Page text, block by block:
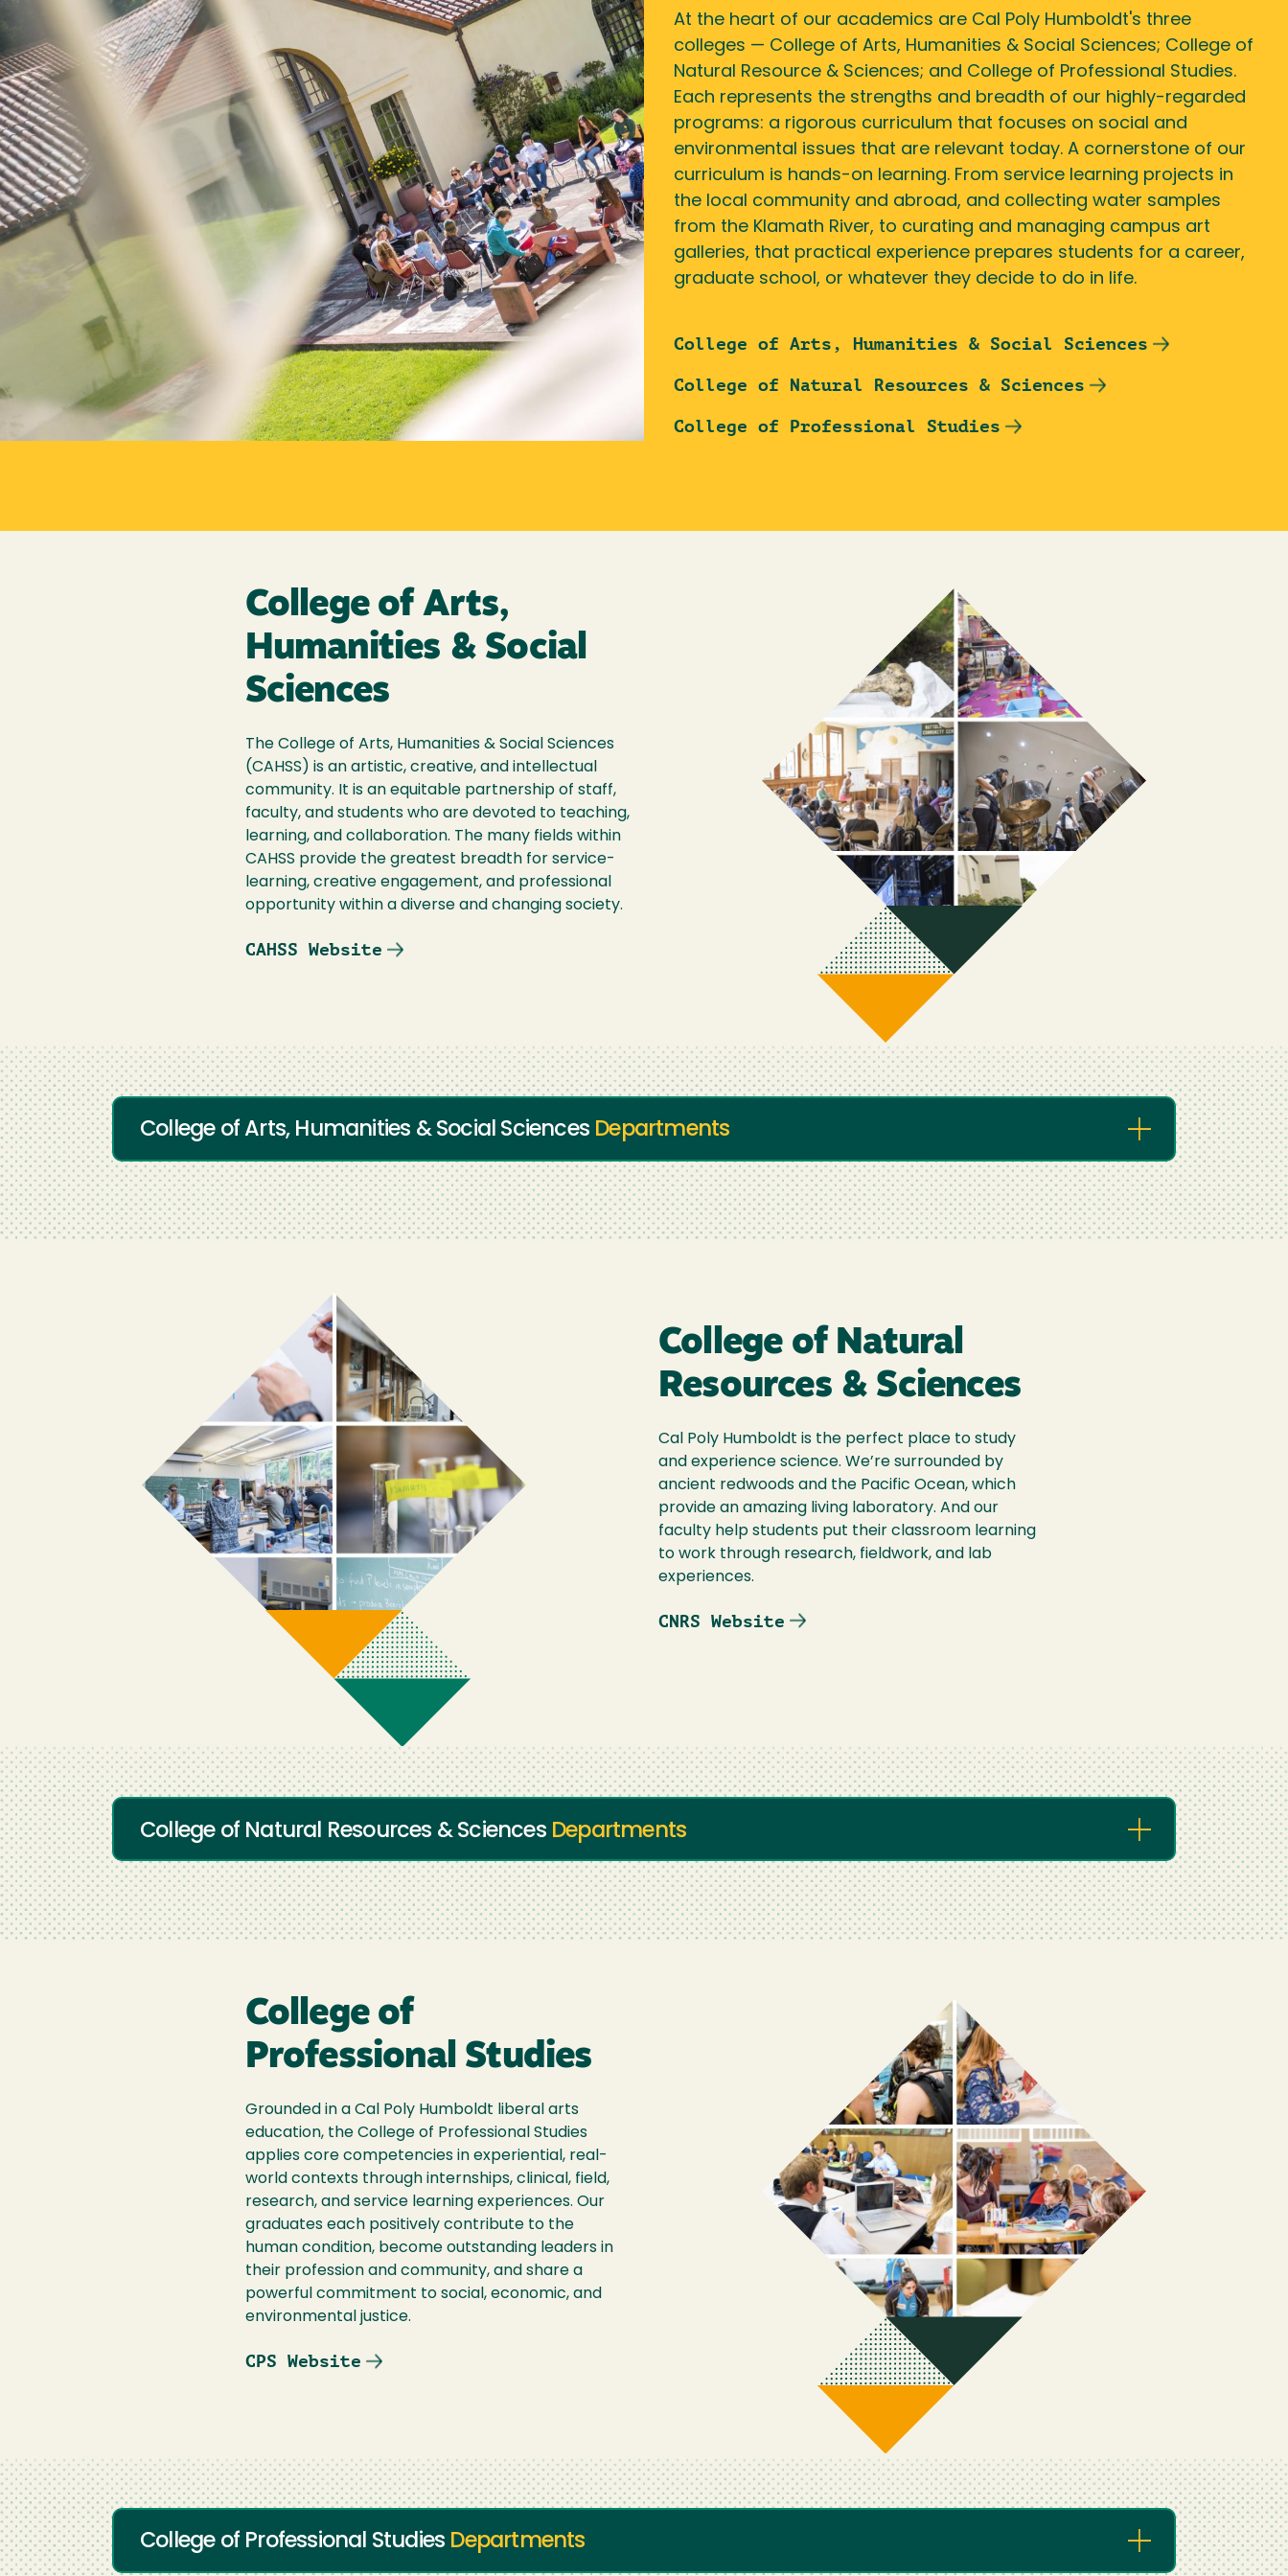
At the heart of our academics are Cal Poly Humboldt's three
colleges — College of Arts, Humanities & Social Sciences; College of
Natural Resource & Sciences; and College of Professional Studies.
Each represents the strengths and breadth of our highly-regarded
programs: a rigorous curriculum that focuses on social and
environmental issues that are relevant today. A cornerstone of our
curriculum is hands-on learning. From service learning projects in
the local community and abroad, and collecting water samples
from the Klamath River, to curating and managing campus art
galleries, that practical experience prepares students for a career,
graduate school, or whatever they decide to do in life.
College of Arts, Humanities & Social Sciences
College of Natural Resources & Sciences
College of Professional Studies
College of Arts,
Humanities & Social
Sciences
The College of Arts, Humanities & Social Sciences
(CAHSS) is an artistic, creative, and intellectual
community. It is an equitable partnership of staff,
faculty, and students who are devoted to teaching,
learning, and collaboration. The many fields within
CAHSS provide the greatest breadth for service-
learning, creative engagement, and professional
opportunity within a diverse and changing society.
CAHSS Website
College of Arts, Humanities & Social Sciences Departments
College of Natural
Resources & Sciences
Cal Poly Humboldt is the perfect place to study
and experience science. We’re surrounded by
ancient redwoods and the Pacific Ocean, which
provide an amazing living laboratory. And our
faculty help students put their classroom learning
to work through research, fieldwork, and lab
experiences.
CNRS Website
College of Natural Resources & Sciences Departments
College of
Professional Studies
Grounded in a Cal Poly Humboldt liberal arts
education, the College of Professional Studies
applies core competencies in experiential, real-
world contexts through internships, clinical, field,
research, and service learning experiences. Our
graduates each positively contribute to the
human condition, become outstanding leaders in
their profession and community, and share a
powerful commitment to social, economic, and
environmental justice.
CPS Website
College of Professional Studies Departments